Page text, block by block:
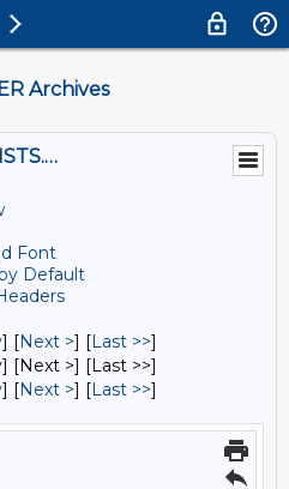
Archives
WBI-NEWSLETTER@LISTS.UMN.EDU
Font
Default
] [Next >] [Last >>]
[Next >] [Last >>]
] [Next >] [Last >>]